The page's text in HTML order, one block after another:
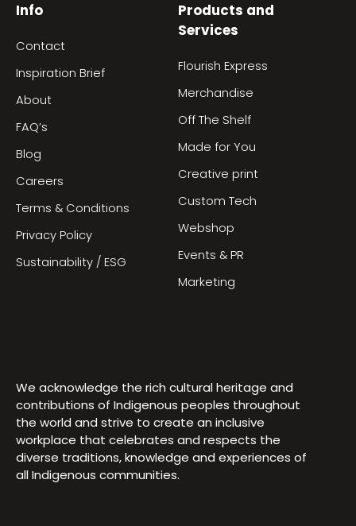
Info
Contact
Inspiration Brief
About
FAQ’s
Blog
Careers
Terms & Conditions
Privacy Policy
Sustainability / ESG
Products and
Services
Flourish Express
Merchandise
Off The Shelf
Made for You
Creative print
Custom Tech
Webshop
Events & PR
Marketing
We acknowledge the rich cultural heritage and
contributions of Indigenous peoples throughout
the world and strive to create an inclusive
workplace that celebrates and respects the
diverse traditions, knowledge and experiences of
all Indigenous communities.